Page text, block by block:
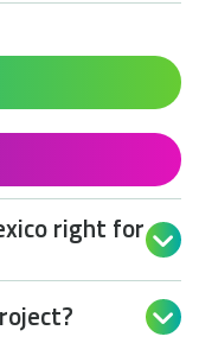
right for 
